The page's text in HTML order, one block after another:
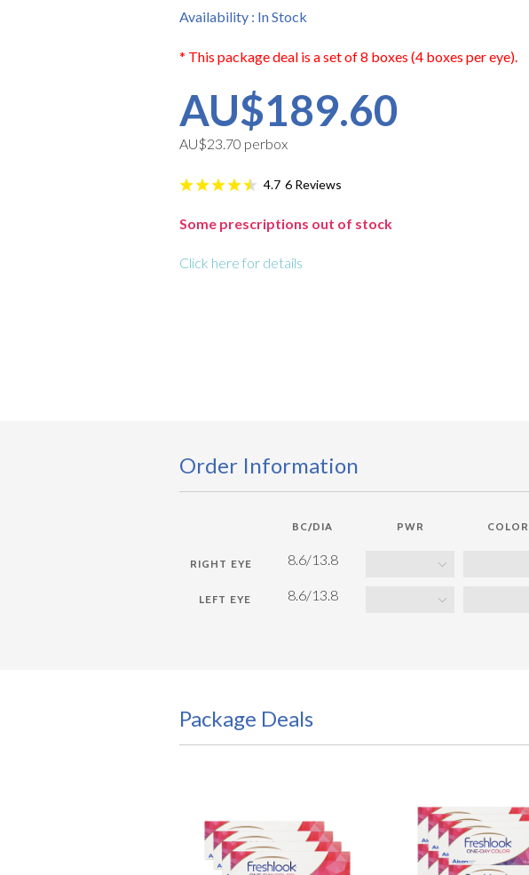
Availability : In Stock
* This package deal is a set of 8 boxes (4 boxes per eye).
AU$189.60
AU$23.70 perbox
4.7 6 Reviews
Some prescriptions out of stock
Click here for details
Order Information
BC/DIA
8.6/13.8
PWR COLOR
8.6/13.8
Package Deals